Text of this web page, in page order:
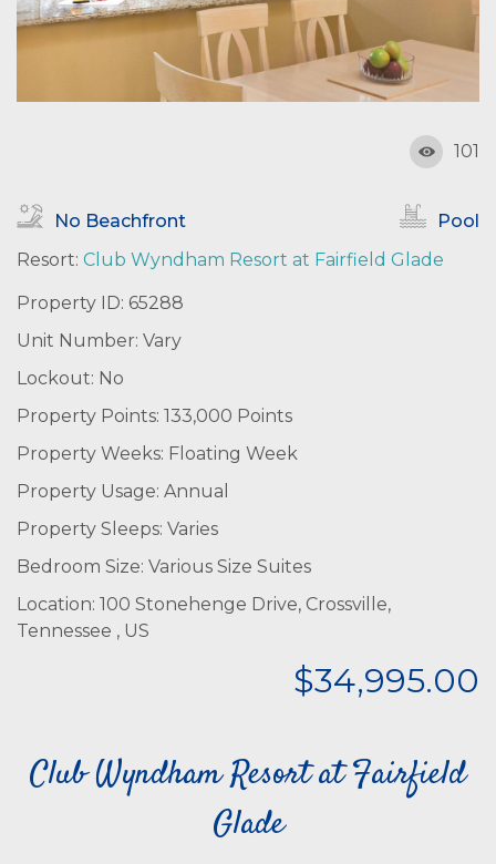
101
No Beachfront
Pool
Resort: Club Wyndham Resort at Fairfield Glade
Property ID: 65288
Unit Number: Vary
Lockout: No
Property Points: 133,000 Points
Property Weeks: Floating Week
Property Usage: Annual
Property Sleeps: Varies
Bedroom Size: Various Size Suites
Location: 100 Stonehenge Drive, Crossville,
Tennessee , US
$34,995.00
Club Wyndham Resort at Fairfield
Glade